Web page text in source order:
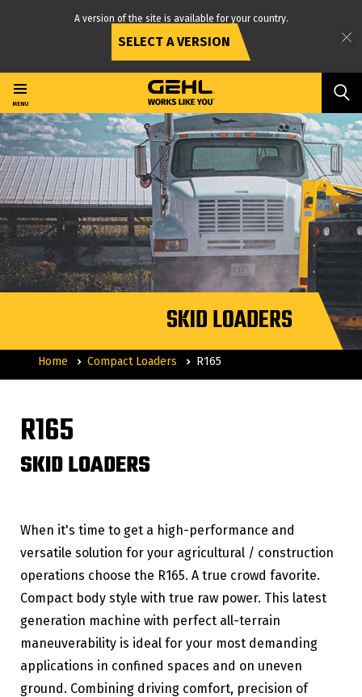
main
content
A version of the site is available for your country.
SELECT A VERSION
MENU
SKID LOADERS
Home Compact Loaders R165
R165
SKID LOADERS
When it's time to get a high-performance and
versatile solution for your agricultural / construction
operations choose the R165. A true crowd favorite.
Compact body style with true raw power. This latest
generation machine with perfect all-terrain
maneuverability is ideal for your most demanding
applications in confined spaces and on uneven
ground. Combining driving comfort, precision of